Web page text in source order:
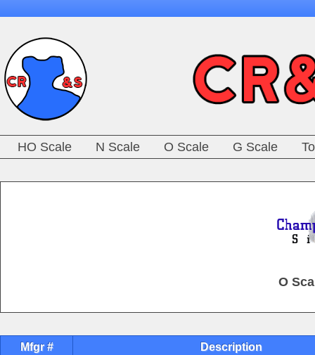
HO Scale N Scale O Scale G Scale
O
Mfgr # Description